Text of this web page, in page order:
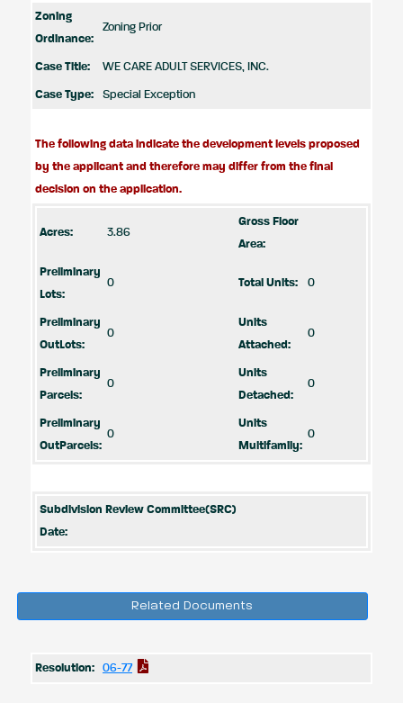
Zoning
Ordinance:
Zoning Prior
Case Title: WE CARE ADULT SERVICES, INC.
Case Type: Special Exception
The following data indicate the development levels proposed
by the applicant and therefore may differ from the final
decision on the application.
Acres: 3.86
Gross Floor
Area:
Preliminary
Lots:
0 Total Units: 0
Preliminary
OutLots:
0
Units
Attached:
0
Preliminary
Parcels:
0
Units
Detached:
0
Preliminary
OutParcels:
0
Units
Multifamily:
0
Subdivision Review Committee(SRC)
Date:
Related Documents
Resolution: 06-77